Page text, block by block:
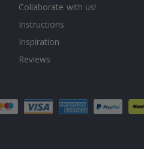
Collaborate with us!
Instructions
Inspiration
Reviews